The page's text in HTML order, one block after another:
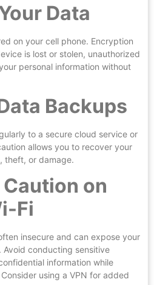
Data
on your cell phone. Encryption
is lost or stolen, unauthorized
personal information without
Backups
to a secure cloud service or
allows you to recover your
theft, or damage.
on
Fi
insecure and can expose your
conducting sensitive
information while
using a VPN for added